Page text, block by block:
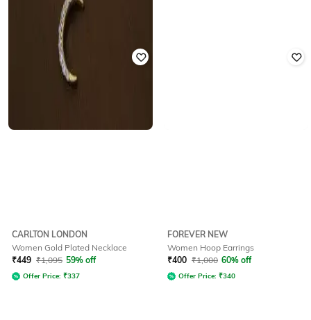
CARLTON LONDON
Women Gold Plated Necklace
₹449 ₹1,095 59% off
Offer Price: ₹337
FOREVER NEW
Women Hoop Earrings
₹400 ₹1,000 60% off
Offer Price: ₹340